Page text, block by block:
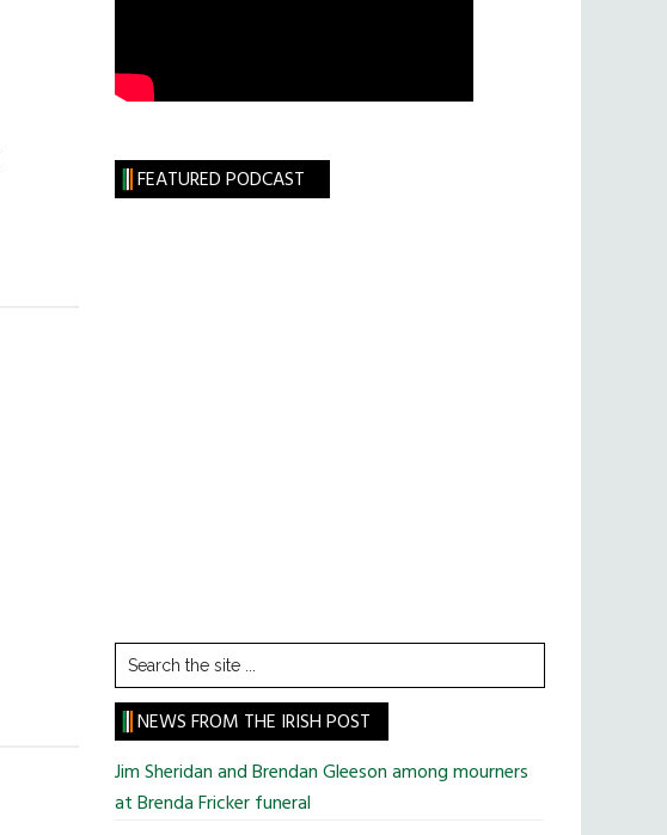
FEATURED PODCAST
Search
the
site
...
NEWS FROM THE IRISH POST
Jim Sheridan and Brendan Gleeson among mourners
at Brenda Fricker funeral